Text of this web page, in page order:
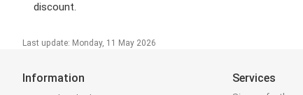
discount.
Last update: Monday, 11 May 2026
Information Services